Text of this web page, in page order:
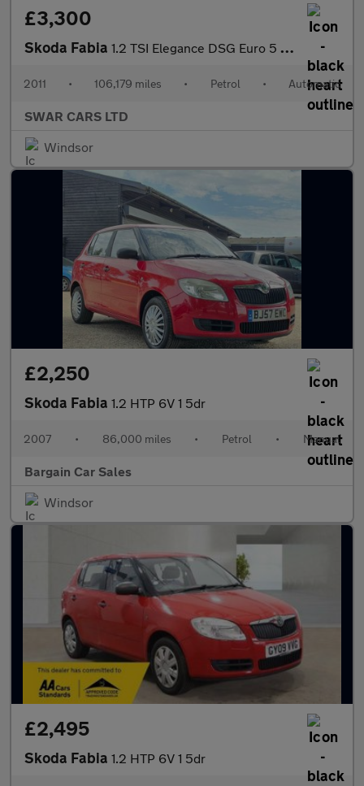
£3,300
Skoda Fabia 1.2 TSI Elegance DSG Euro 5 5dr
2011 • 106,179 miles • Petrol • Automatic
SWAR CARS LTD
Windsor
£2,250
Skoda Fabia 1.2 HTP 6V 1 5dr
2007 • 86,000 miles • Petrol • Manual
Bargain Car Sales
Windsor
£2,495
Skoda Fabia 1.2 HTP 6V 1 5dr